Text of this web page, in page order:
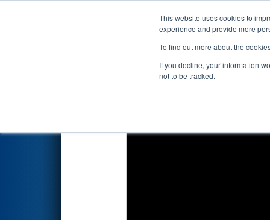
This website uses cookies to
experience and provide more
To find out more about the
If you decline, your information
not to be tracked.
Events 2022
Qualification Match 79